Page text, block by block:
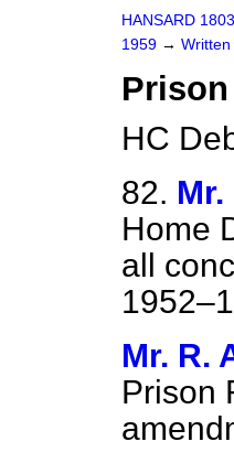
HANSARD
1959 → Written
HC
82.
Home
all
Mr. R.
Prison